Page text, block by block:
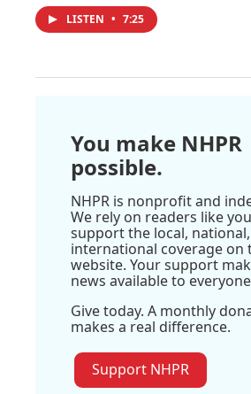
LISTEN • 7:25
You make NHPR
possible.
NHPR is nonprofit and
We rely on readers like
support the local,
international coverage on
website. Your support
news available to
Give today. A monthly
makes a real difference.
Support NHPR